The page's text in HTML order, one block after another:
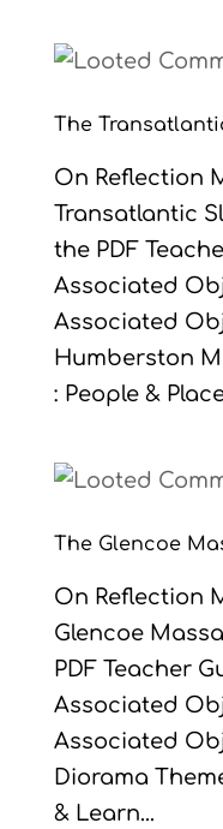
The
On Reflection
Transatlantic
the PDF
Associated
Associated
Humberston
: People &
The Glencoe
On Reflection
Glencoe
PDF Teacher
Associated
Associated
Diorama
& Learn...